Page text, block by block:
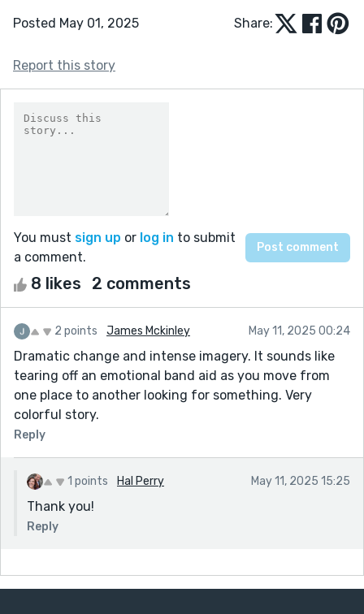
Posted May 01, 2025 Share:
Report this story
You must sign up or log in to submit
a comment.
8 likes 2 comments
2 points James Mckinley May 11, 2025 00:24
Dramatic change and intense imagery. It sounds like
tearing off an emotional band aid as you move from
one place to another looking for something. Very
colorful story.
Reply
1 points Hal Perry May 11, 2025 15:25
Thank you!
Reply